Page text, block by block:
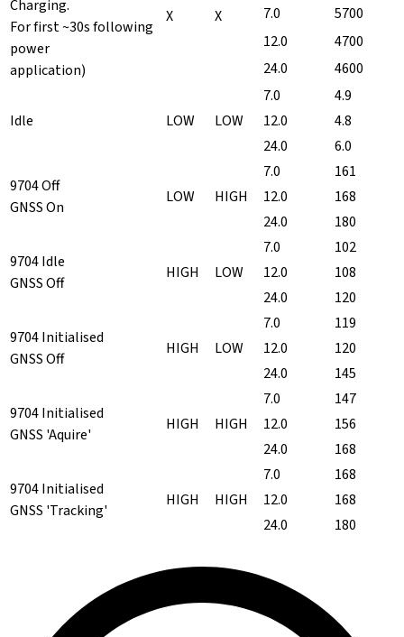
Charging.
For first ~30s following
power
application)
X X 7.0
5700
12.0
4700
24.0
4600
Idle LOW LOW
7.0
4.9
12.0
4.8
24.0
6.0
9704 Off
GNSS On
LOW HIGH
7.0
161
12.0
168
24.0
180
9704 Idle
GNSS Off
HIGH LOW
7.0
102
12.0
108
24.0
120
9704 Initialised
GNSS Off
HIGH LOW
7.0
119
12.0
120
24.0
145
9704 Initialised
GNSS 'Aquire'
HIGH HIGH
7.0
147
12.0
156
24.0
168
9704 Initialised
GNSS 'Tracking'
HIGH HIGH
7.0
168
12.0
168
24.0
180